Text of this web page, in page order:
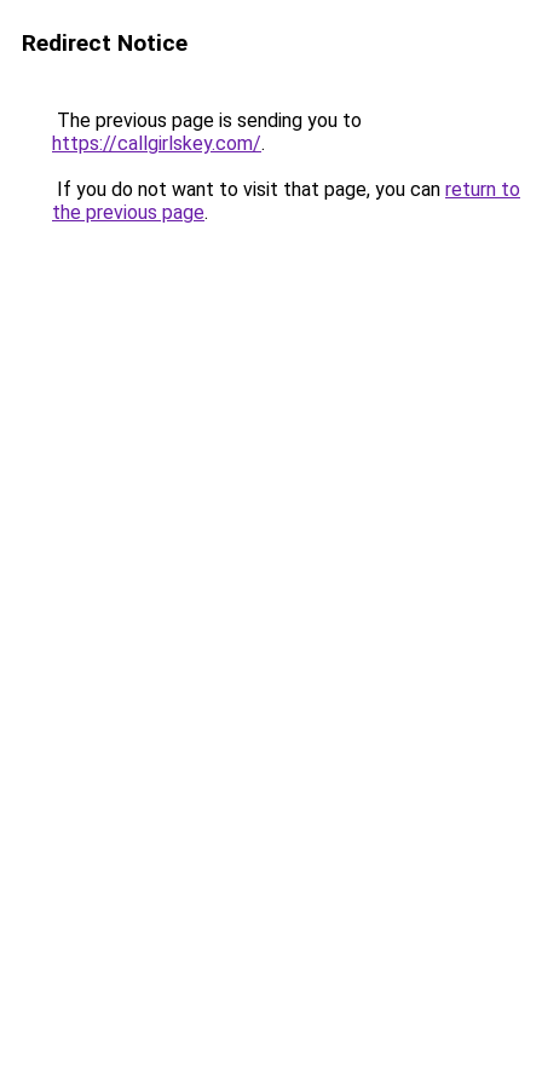
Redirect Notice
The previous page is sending you to
https://callgirlskey.com/.
If you do not want to visit that page, you can return to
the previous page.